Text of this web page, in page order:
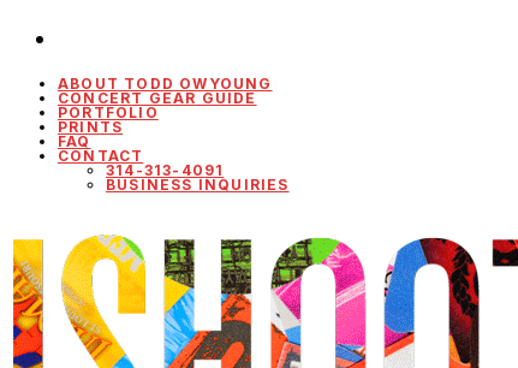
ABOUT TODD OWYOUNG
CONCERT GEAR GUIDE
PORTFOLIO
PRINTS
FAQ
CONTACT
314-313-4091
BUSINESS INQUIRIES